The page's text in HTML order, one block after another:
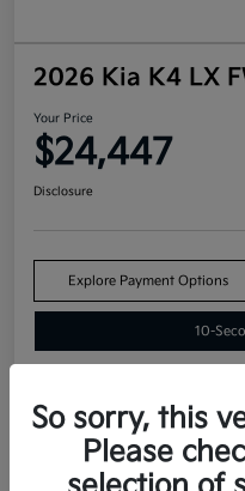
2026 Kia K4 LX
Your Price
$24,447
Disclosure
Explore Payment Options
10-
So sorry, this
Please